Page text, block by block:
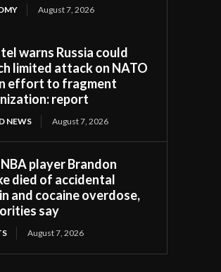
August 7, 2026
warns Russia could
limited attack on NATO
effort to fragment
report
NEWS August 7, 2026
player Brandon
died of accidental
and cocaine overdose,
say
August 7, 2026